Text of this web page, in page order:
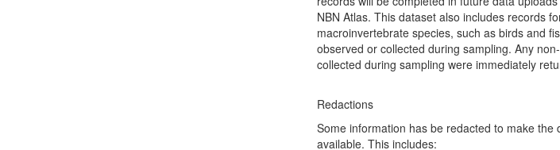
NBN Atlas. This dataset also includes records
macroinvertebrate species, such as birds and
observed or collected during sampling. Any
collected during sampling were immediately
Redactions
Some information has be redacted to make the
available. This includes: